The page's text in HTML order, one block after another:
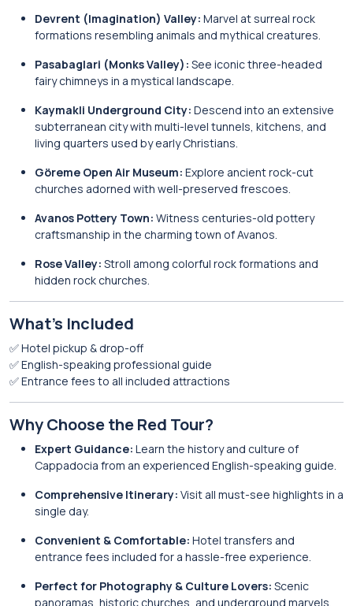
Devrent (Imagination) Valley: Marvel at surreal rock
formations resembling animals and mythical creatures.
Pasabaglari (Monks Valley): See iconic three-headed
fairy chimneys in a mystical landscape.
Kaymakli Underground City: Descend into an extensive
subterranean city with multi-level tunnels, kitchens, and
living quarters used by early Christians.
Göreme Open Air Museum: Explore ancient rock-cut
churches adorned with well-preserved frescoes.
Avanos Pottery Town: Witness centuries-old pottery
craftsmanship in the charming town of Avanos.
Rose Valley: Stroll among colorful rock formations and
hidden rock churches.
What’s Included
✅ Hotel pickup & drop-off
✅ English-speaking professional guide
✅ Entrance fees to all included attractions
Why Choose the Red Tour?
Expert Guidance: Learn the history and culture of
Cappadocia from an experienced English-speaking guide.
Comprehensive Itinerary: Visit all must-see highlights in a
single day.
Convenient & Comfortable: Hotel transfers and
entrance fees included for a hassle-free experience.
Perfect for Photography & Culture Lovers: Scenic
panoramas, historic churches, and underground marvels.